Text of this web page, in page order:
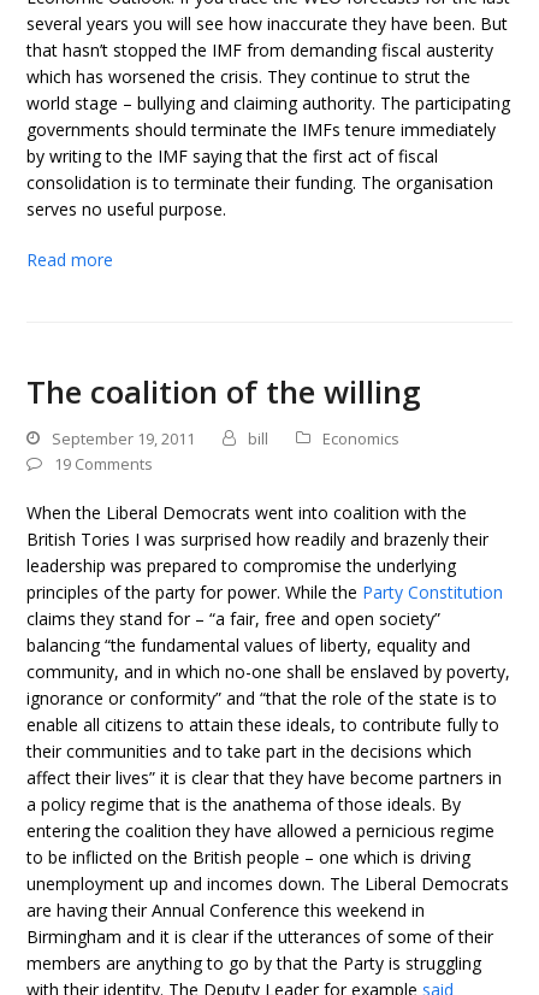
several years you will see how inaccurate they have been. But
that hasn’t stopped the IMF from demanding fiscal austerity
which has worsened the crisis. They continue to strut the
world stage – bullying and claiming authority. The participating
governments should terminate the IMFs tenure immediately
by writing to the IMF saying that the first act of fiscal
consolidation is to terminate their funding. The organisation
serves no useful purpose.
Read more
The coalition of the willing
September 19, 2011 bill
Economics
19 Comments
When the Liberal Democrats went into coalition with the
British Tories I was surprised how readily and brazenly their
leadership was prepared to compromise the underlying
principles of the party for power. While the Party Constitution
claims they stand for – “a fair, free and open society”
balancing “the fundamental values of liberty, equality and
community, and in which no-one shall be enslaved by poverty,
ignorance or conformity” and “that the role of the state is to
enable all citizens to attain these ideals, to contribute fully to
their communities and to take part in the decisions which
affect their lives” it is clear that they have become partners in
a policy regime that is the anathema of those ideals. By
entering the coalition they have allowed a pernicious regime
to be inflicted on the British people – one which is driving
unemployment up and incomes down. The Liberal Democrats
are having their Annual Conference this weekend in
Birmingham and it is clear if the utterances of some of their
members are anything to go by that the Party is struggling
with their identity. The Deputy Leader for example said